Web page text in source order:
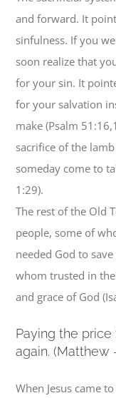
and forward. It
sinfulness. If you
soon realize that
for your sin. It
for your salvation
make (Psalm
sacrifice of the
someday come to
1:29).
The rest of the Old
people, some of
needed God to
whom trusted in
and grace of God
Paying the price
again. (Matthew
When Jesus came